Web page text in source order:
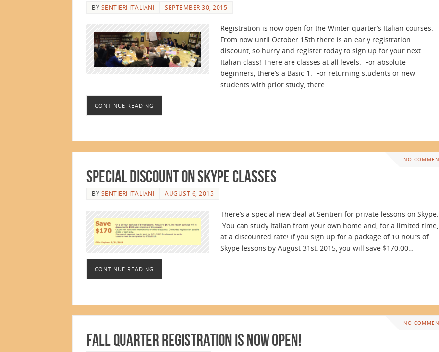
BY SENTIERI ITALIANI SEPTEMBER 30, 2015
Registration is now open for the Winter quarter’s Italian courses.
From now until October 15th there is an early registration
discount, so hurry and register today to sign up for your next
Italian class! There are classes at all levels. For absolute
beginners, there’s a Basic 1. For returning students or new
students with prior study, there…
CONTINUE READING
NO
Special Discount on Skype Classes
BY SENTIERI ITALIANI AUGUST 6, 2015
There’s a special new deal at Sentieri for private lessons on Skype.
You can study Italian from your own home and, for a limited time,
at a discounted rate! If you sign up for a package of 10 hours of
Skype lessons by August 31st, 2015, you will save $170.00…
CONTINUE READING
NO
Fall Quarter Registration is Now Open!